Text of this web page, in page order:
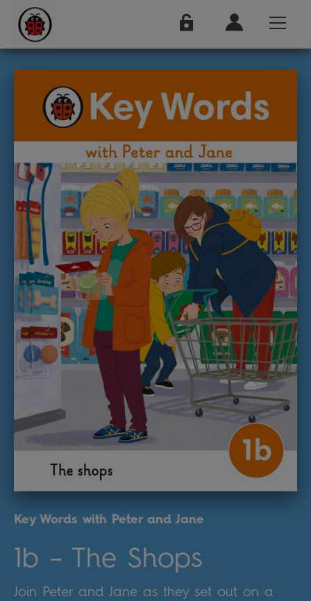
Key Words with Peter and Jane
1b – The Shops
Join Peter and Jane as they set out on a